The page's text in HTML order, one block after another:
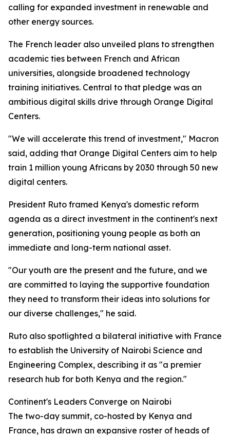
calling for expanded investment in renewable and
other energy sources.
The French leader also unveiled plans to strengthen
academic ties between French and African
universities, alongside broadened technology
training initiatives. Central to that pledge was an
ambitious digital skills drive through Orange Digital
Centers.
"We will accelerate this trend of investment," Macron
said, adding that Orange Digital Centers aim to help
train 1 million young Africans by 2030 through 50 new
digital centers.
President Ruto framed Kenya's domestic reform
agenda as a direct investment in the continent's next
generation, positioning young people as both an
immediate and long-term national asset.
"Our youth are the present and the future, and we
are committed to laying the supportive foundation
they need to transform their ideas into solutions for
our diverse challenges," he said.
Ruto also spotlighted a bilateral initiative with France
to establish the University of Nairobi Science and
Engineering Complex, describing it as "a premier
research hub for both Kenya and the region."
Continent's Leaders Converge on Nairobi
The two-day summit, co-hosted by Kenya and
France, has drawn an expansive roster of heads of